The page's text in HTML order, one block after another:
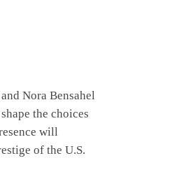
Nora Bensahel
the choices
will
of the U.S.